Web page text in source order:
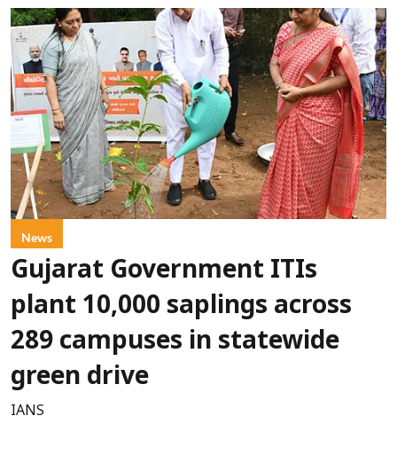
News
Gujarat Government ITIs
plant 10,000 saplings across
289 campuses in statewide
green drive
IANS